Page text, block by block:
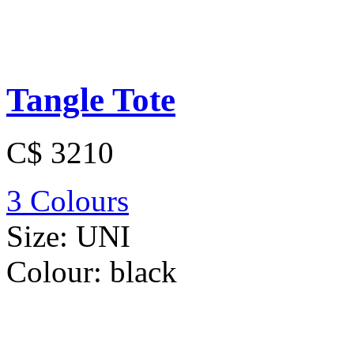
Tangle Tote
C$ 3210
3 Colours
Size: UNI
Colour: black